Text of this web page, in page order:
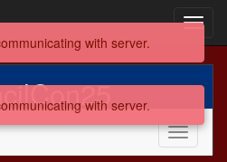
Toggle
with server.
with server.